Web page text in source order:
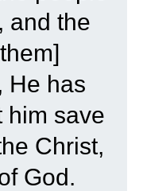
and the
He has
him save
Christ,
God.